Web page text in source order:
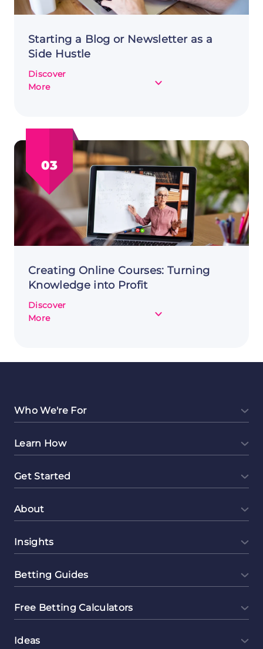
Starting a Blog or Newsletter as a
Side Hustle
Discover
More
about
Newsletter
a
Side
Hustle
03
Creating Online Courses: Turning
Knowledge into Profit
Discover
More
about
Profit
Who We're For
Learn How
Get Started
About
Insights
Betting Guides
Free Betting Calculators
Ideas